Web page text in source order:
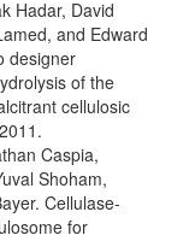
Hadar, David
and Edward
designer
of the
cellulosic
Caspia,
Shoham,
Cellulase-
for